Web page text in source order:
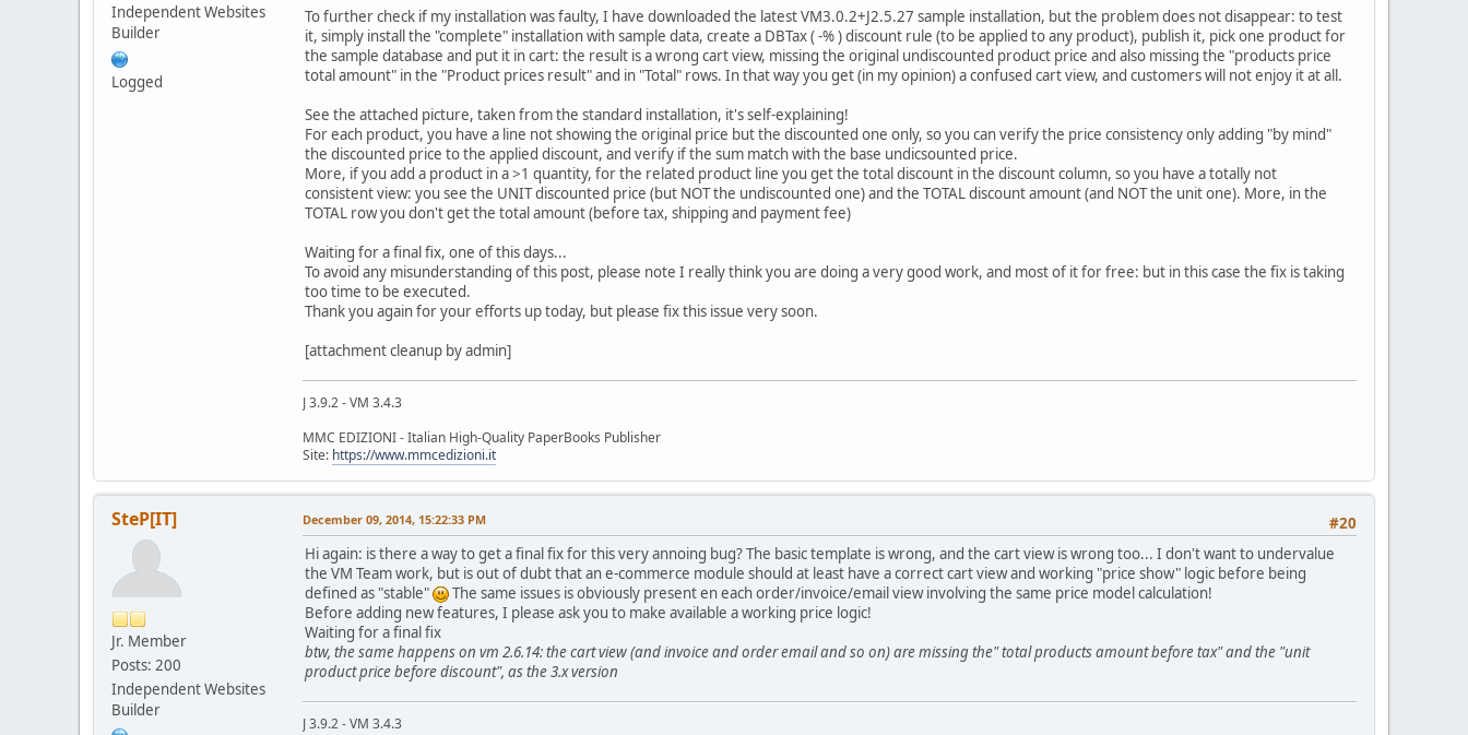
Independent Websites
Builder
Logged
To further check if my installation was faulty, I have downloaded the latest VM3.0.2+J2.5.27 sample installation, but the problem does not disappear: to test
it, simply install the "complete" installation with sample data, create a DBTax ( -% ) discount rule (to be applied to any product), publish it, pick one product for
the sample database and put it in cart: the result is a wrong cart view, missing the original undiscounted product price and also missing the "products price
total amount" in the "Product prices result" and in "Total" rows. In that way you get (in my opinion) a confused cart view, and customers will not enjoy it at all.
See the attached picture, taken from the standard installation, it's self-explaining!
For each product, you have a line not showing the original price but the discounted one only, so you can verify the price consistency only adding "by mind"
the discounted price to the applied discount, and verify if the sum match with the base undicsounted price.
More, if you add a product in a >1 quantity, for the related product line you get the total discount in the discount column, so you have a totally not
consistent view: you see the UNIT discounted price (but NOT the undiscounted one) and the TOTAL discount amount (and NOT the unit one). More, in the
TOTAL row you don't get the total amount (before tax, shipping and payment fee)
Waiting for a final fix, one of this days...
To avoid any misunderstanding of this post, please note I really think you are doing a very good work, and most of it for free: but in this case the fix is taking
too time to be executed.
Thank you again for your efforts up today, but please fix this issue very soon.
[attachment cleanup by admin]
J 3.9.2 - VM 3.4.3
MMC EDIZIONI - Italian High-Quality PaperBooks Publisher
Site: https://www.mmcedizioni.it
SteP[IT]
Jr. Member
Posts: 200
Independent Websites
Builder
#20
December 09, 2014, 15:22:33 PM
Hi again: is there a way to get a final fix for this very annoing bug? The basic template is wrong, and the cart view is wrong too... I don't want to undervalue
the VM Team work, but is out of dubt that an e-commerce module should at least have a correct cart view and working "price show" logic before being
defined as "stable"
The same issues is obviously present en each order/invoice/email view involving the same price model calculation!
Before adding new features, I please ask you to make available a working price logic!
Waiting for a final fix
btw, the same happens on vm 2.6.14: the cart view (and invoice and order email and so on) are missing the" total products amount before tax" and the "unit
product price before discount", as the 3.x version
J 3.9.2 - VM 3.4.3